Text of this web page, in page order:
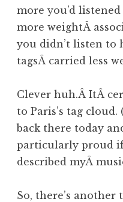
more you’d
more weightÂ
you didn’t listen to
tagsÂ carried less
Clever huh.Â ItÂ
to Paris’s tag
back there today
particularly proud
described myÂ
So, there’s